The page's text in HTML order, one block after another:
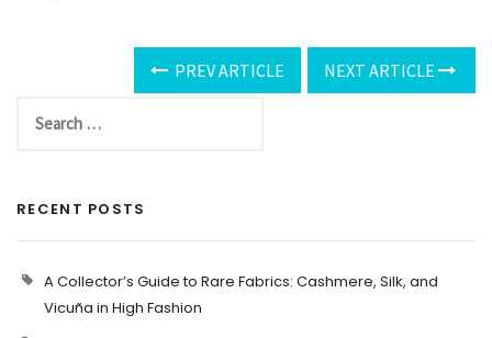
PREV ARTICLE NEXT ARTICLE
RECENT POSTS
A Collector’s Guide to Rare Fabrics: Cashmere, Silk, and
Vicuña in High Fashion